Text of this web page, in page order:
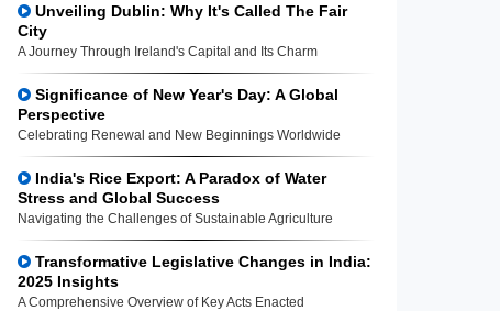
Unveiling Dublin: Why It's Called The Fair
City
A Journey Through Ireland's Capital and Its Charm
Significance of New Year's Day: A Global
Perspective
Celebrating Renewal and New Beginnings Worldwide
India's Rice Export: A Paradox of Water
Stress and Global Success
Navigating the Challenges of Sustainable Agriculture
Transformative Legislative Changes in India:
2025 Insights
A Comprehensive Overview of Key Acts Enacted